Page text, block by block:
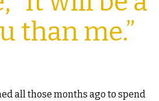
than me.”
all those months ago to spend